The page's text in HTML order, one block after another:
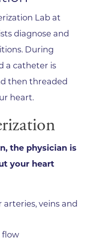
Lab at
diagnose and
During
a catheter is
then threaded
heart.
the physician is
your heart
veins and
flow